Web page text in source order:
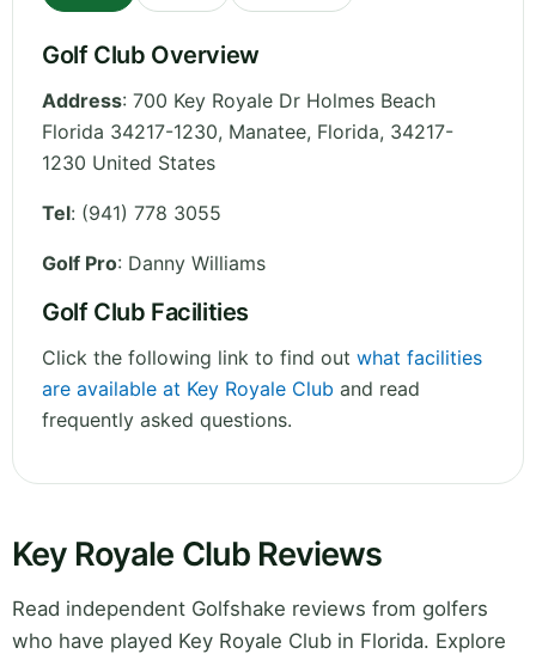
Golf Club Overview
Address: 700 Key Royale Dr Holmes Beach
Florida 34217-1230, Manatee, Florida, 34217-
1230 United States
Tel: (941) 778 3055
Golf Pro: Danny Williams
Golf Club Facilities
Click the following link to find out what facilities
are available at Key Royale Club and read
frequently asked questions.
Key Royale Club Reviews
Read independent Golfshake reviews from golfers
who have played Key Royale Club in Florida. Explore